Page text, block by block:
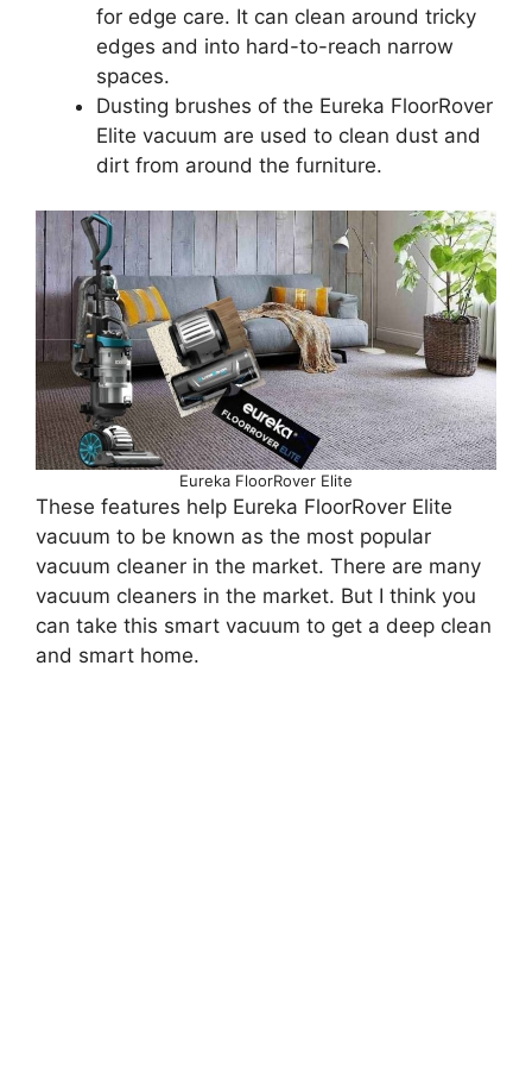
for edge care. It can clean around tricky
edges and into hard-to-reach narrow
spaces.
Dusting brushes of the Eureka FloorRover
Elite vacuum are used to clean dust and
dirt from around the furniture.
Eureka FloorRover Elite
These features help Eureka FloorRover Elite
vacuum to be known as the most popular
vacuum cleaner in the market. There are many
vacuum cleaners in the market. But I think you
can take this smart vacuum to get a deep clean
and smart home.